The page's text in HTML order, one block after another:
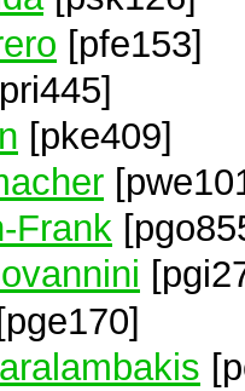
[pfe153]
[pke409]
Frank